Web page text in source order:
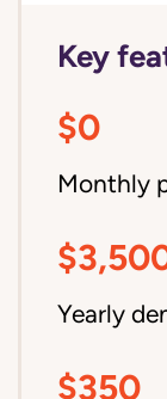
Key
$0
Monthly
Yearly
$350